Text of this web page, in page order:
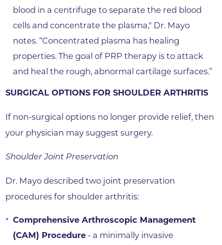
blood in a centrifuge to separate the red blood
cells and concentrate the plasma," Dr. Mayo
notes. “Concentrated plasma has healing
properties. The goal of PRP therapy is to attack
and heal the rough, abnormal cartilage surfaces.”
SURGICAL OPTIONS FOR SHOULDER ARTHRITIS
If non-surgical options no longer provide relief, then
your physician may suggest surgery.
Shoulder Joint Preservation
Dr. Mayo described two joint preservation
procedures for shoulder arthritis:
Comprehensive Arthroscopic Management
(CAM) Procedure- a minimally invasive